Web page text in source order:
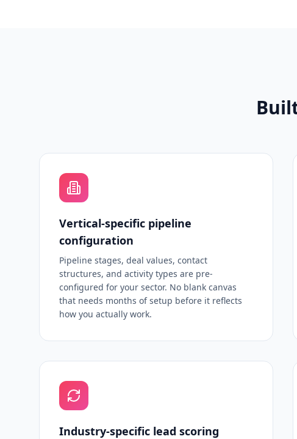
Vertical-specific pipeline
configuration
Pipeline stages, deal values, contact
structures, and activity types are pre-
configured for your sector. No blank canvas
that needs months of setup before it reflects
how you actually work.
Industry-specific lead scoring